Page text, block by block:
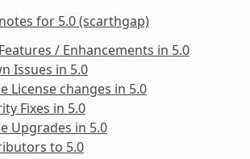
for 5.0 (scarthgap)
/ Enhancements in 5.0
Issues in 5.0
License changes in 5.0
Fixes in 5.0
Upgrades in 5.0
to 5.0